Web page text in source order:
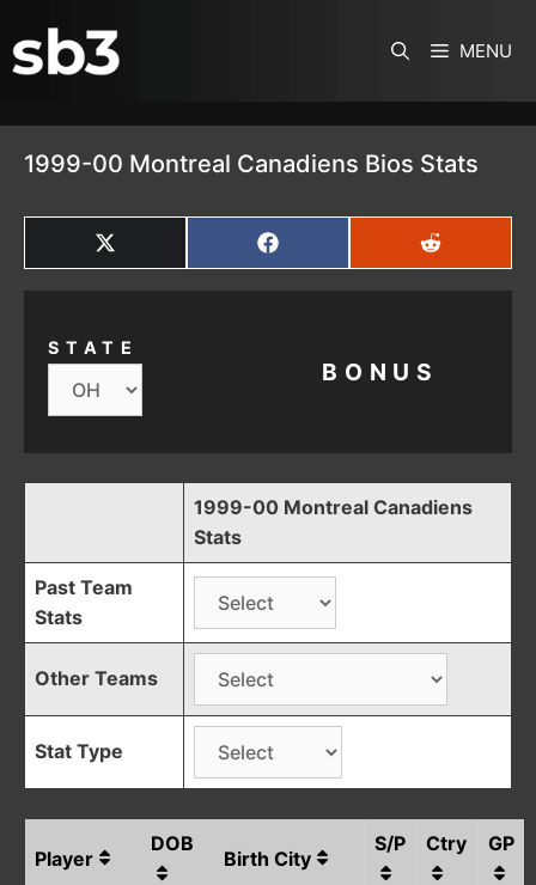
MENU
1999-00 Montreal Canadiens Bios Stats
SHARE
ON
X
SHARE
ON
FACEBOOK
SHARE
ON
REDDIT
STATE
BONUS
1999-00 Montreal Canadiens
Stats
Past Team
Stats
Other Teams
Stat Type
Player
DOB
Birth City
S/P Ctry GP